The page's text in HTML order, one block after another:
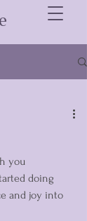
you
doing
and joy into